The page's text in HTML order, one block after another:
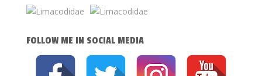
FOLLOW ME IN SOCIAL MEDIA